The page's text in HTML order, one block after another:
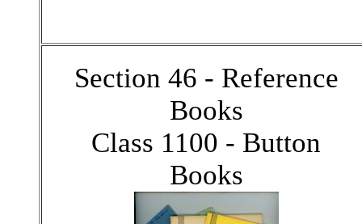
Section 46 - Reference
Books
Class 1100 - Button
Books